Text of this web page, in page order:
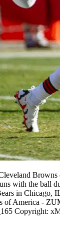
Browns
with the ball
in Chicago,
of America -
Copyright: